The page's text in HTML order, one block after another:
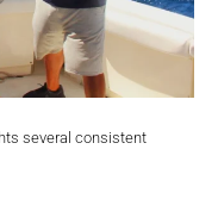
several consistent